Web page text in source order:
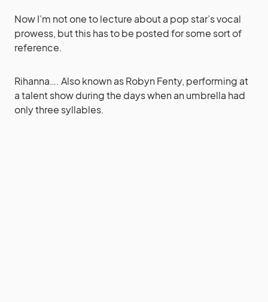
Now I’m not one to lecture about a pop star’s vocal
prowess, but this has to be posted for some sort of
reference.
Rihanna…. Also known as Robyn Fenty, performing at
a talent show during the days when an umbrella had
only three syllables.